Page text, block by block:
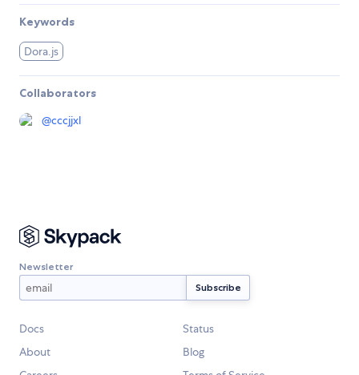
Keywords
Dora.js
Collaborators
@cccjjxl
Newsletter
Docs
Status
About
Blog